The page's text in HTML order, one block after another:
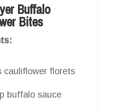
Buffalo
Bites
cauliflower florets
buffalo sauce